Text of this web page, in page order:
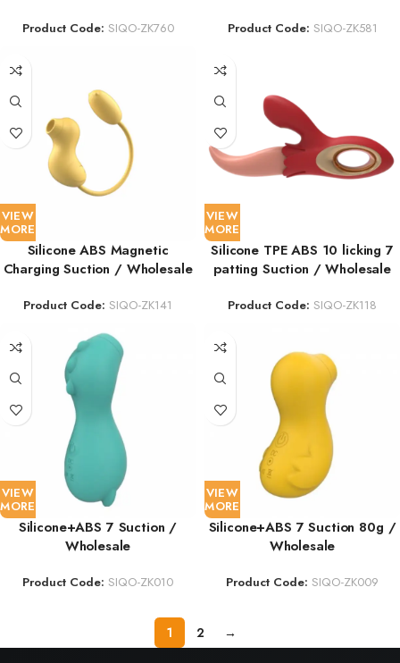
Product Code: SIQO-ZK760 Product Code: SIQO-ZK581
VIEW
MORE
Silicone ABS Magnetic
Charging Suction / Wholesale
Product Code: SIQO-ZK141
VIEW
MORE
Silicone TPE ABS 10 licking 7
patting Suction / Wholesale
Product Code: SIQO-ZK118
VIEW
MORE
Silicone+ABS 7 Suction /
Wholesale
Product Code: SIQO-ZK010
VIEW
MORE
Silicone+ABS 7 Suction 80g /
Wholesale
Product Code: SIQO-ZK009
1 2 →